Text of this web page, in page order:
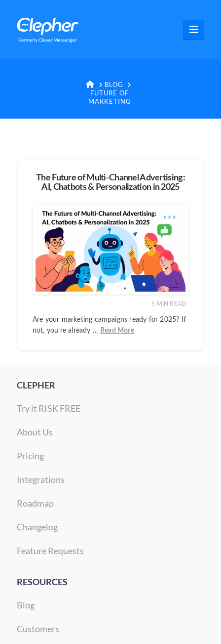
Clepher
HOME
BLOG
FUTURE OF
MARKETING
The Future of Multi-Channel Advertising:
AI, Chatbots & Personalization in 2025
5 MIN READ
Are your marketing campaigns ready for 2025? If
not, you’re already … Read More
CLEPHER
Try it RISK FREE
About Us
Pricing
Integrations
Roadmap
Changelog
Feature Requests
RESOURCES
Blog
Customers